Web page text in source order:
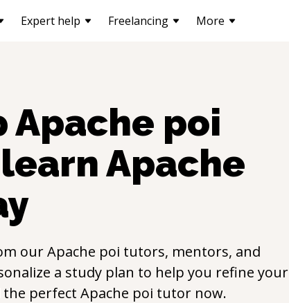
Expert help Freelancing More
Apache poi
Apache
ourApache poi tutors, mentors, and
a study plan to help you refine your
the perfect Apache poi tutor now.